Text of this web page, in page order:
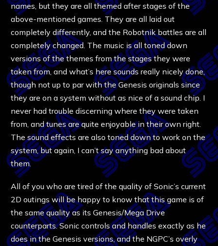
names, but they are all themed after stages of the
above-mentioned games. They are all laid out
completely differently, and the Robotnik battles are all
completely changed. The music is all toned down
versions of the themes from the stages they were
taken from, and what’s here sounds really nicely done,
though not up to par with the Genesis originals since
they are on a system without as nice of a sound chip. I
never had trouble discerning where they were taken
from, and tunes are quite enjoyable in their own right.
The sound effects are also toned down to work on the
system, but again, I can’t say anything bad about
them.
All of you who are tired of the quality of Sonic’s current
2D outings will be happy to know that this game is of
the same quality as its Genesis/Mega Drive
counterparts. Sonic controls and handles exactly as he
does in the Genesis versions, and the NGPC’s overly